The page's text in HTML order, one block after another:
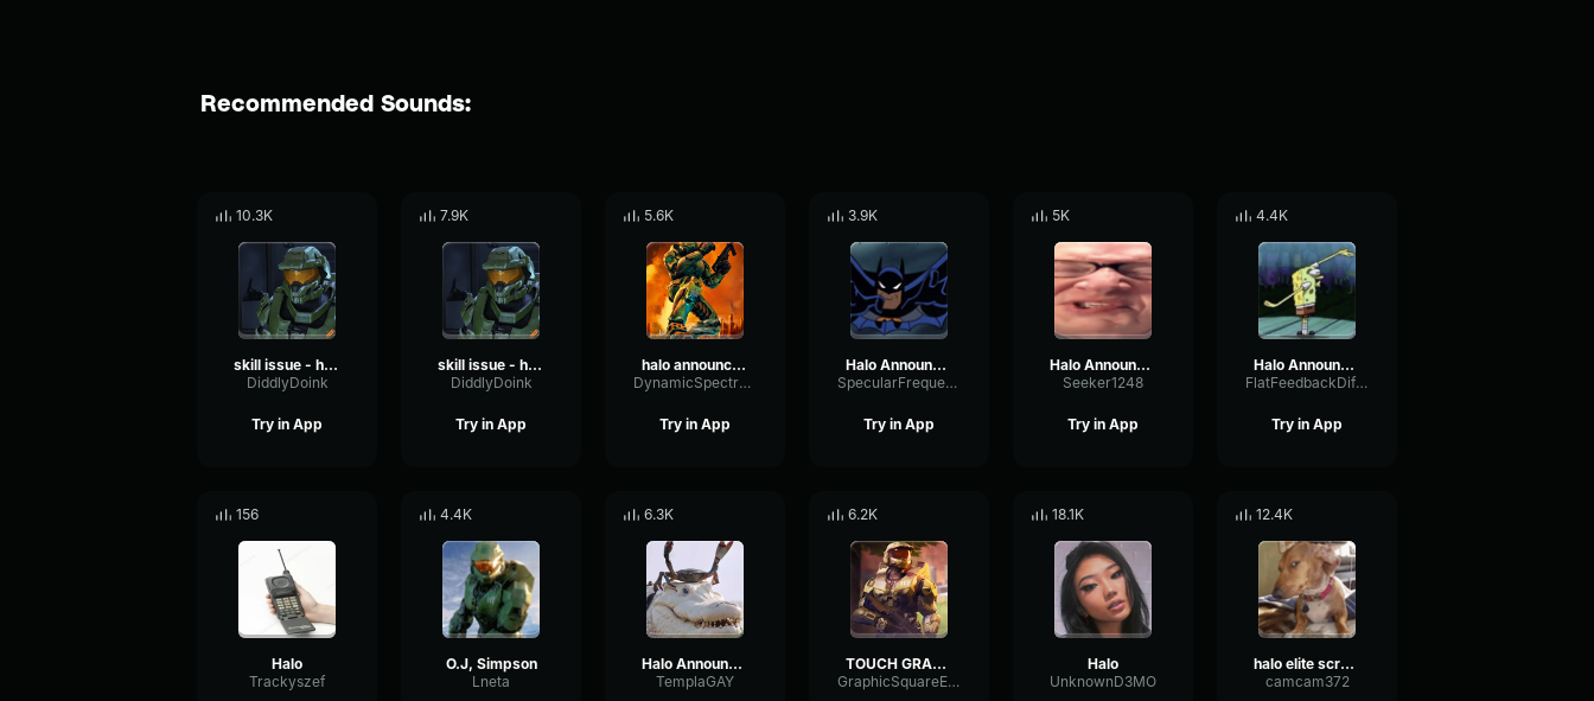
Recommended Sounds:
10.3K
skill issue - halo announcer
DiddlyDoink
Try in App
7.9K
skill issue - halo announcer
DiddlyDoink
Try in App
5.6K
halo announcer says skill issue
DynamicSpectrumCompressor69216
Try in App
3.9K
Halo Announcer says Skill Issue
SpecularFrequencyDiffusion51232
Try in App
5K
Halo Announcer says Skill Issue
Seeker1248
Try in App
4.4K
Halo Announcer says “Social Credit Deducted”
FlatFeedbackDiffusion84375
Try in App
156
Halo
Trackyszef
4.4K
O.J, Simpson
Lneta
6.3K
Halo Announcer Jeffrey Steitzer says “Social Credit deducted!”
TemplaGAY
6.2K
TOUCH GRASS halo announcer
GraphicSquareExpander42199
18.1K
Halo
UnknownD3MO
12.4K
halo elite scream
camcam372